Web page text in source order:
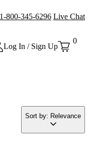
1-800-345-6296 Live Chat
Log In / Sign Up
0
Sort by: Relevance